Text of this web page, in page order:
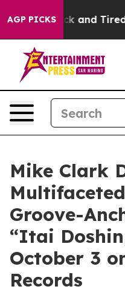
AGP PICKS
Sick and Tired of This
Mike Clark
Groove-
“Itai
October 3
Records